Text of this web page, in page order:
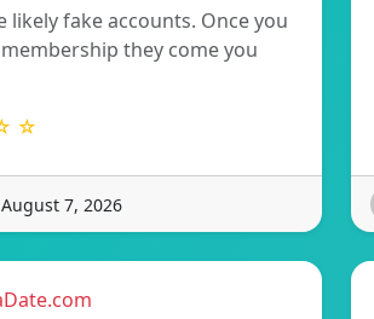
likely fake accounts. Once you
they come you
☆
7, 2026